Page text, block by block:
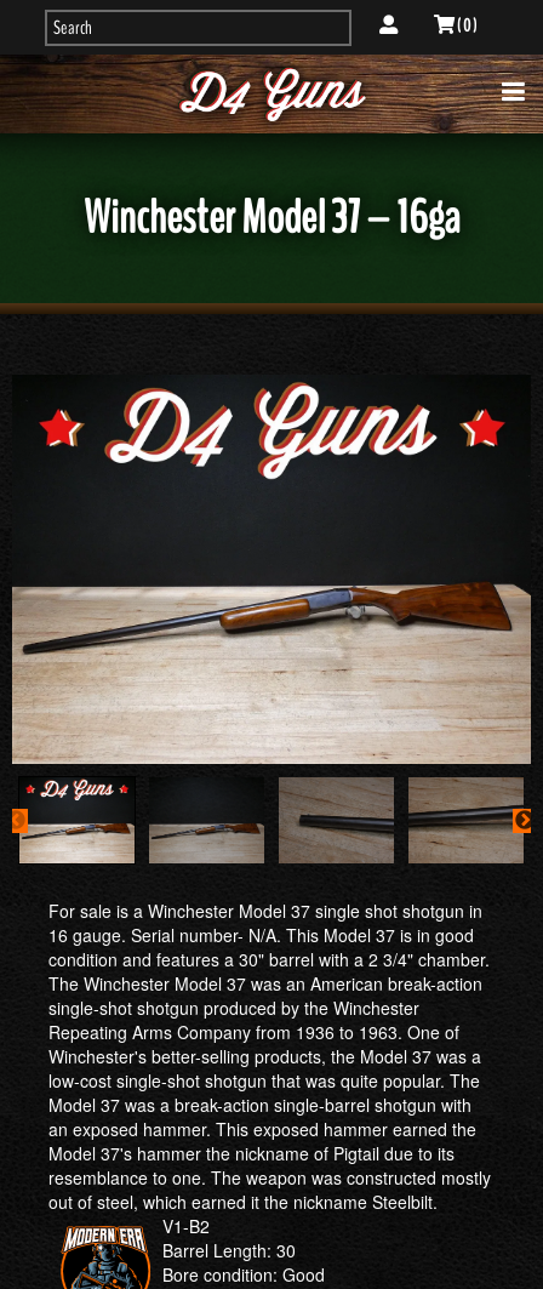
( 0 )
Winchester Model 37 – 16ga
For sale is a Winchester Model 37 single shot shotgun in
16 gauge. Serial number- N/A. This Model 37 is in good
condition and features a 30" barrel with a 2 3/4" chamber.
The Winchester Model 37 was an American break-action
single-shot shotgun produced by the Winchester
Repeating Arms Company from 1936 to 1963. One of
Winchester's better-selling products, the Model 37 was a
low-cost single-shot shotgun that was quite popular. The
Model 37 was a break-action single-barrel shotgun with
an exposed hammer. This exposed hammer earned the
Model 37's hammer the nickname of Pigtail due to its
resemblance to one. The weapon was constructed mostly
out of steel, which earned it the nickname Steelbilt.
V1-B2
Barrel Length: 30
Bore condition: Good